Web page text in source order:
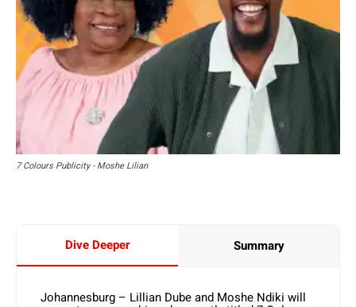
7 Colours Publicity - Moshe Lilian
Dive Deeper Summary
Johannesburg – Lillian Dube and Moshe Ndiki will